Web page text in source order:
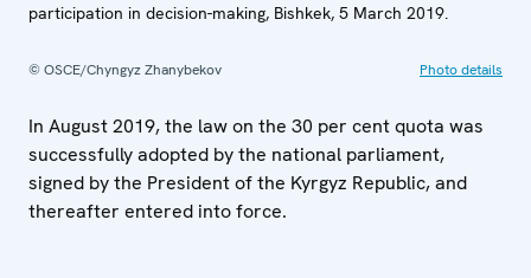
participation in decision-making, Bishkek, 5 March 2019.
© OSCE/Chyngyz Zhanybekov Photo details
In August 2019, the law on the 30 per cent quota was
successfully adopted by the national parliament,
signed by the President of the Kyrgyz Republic, and
thereafter entered into force.